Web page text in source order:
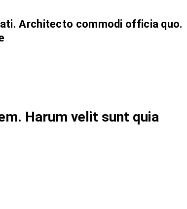
Architecto commodi officia quo.
Harum velit sunt quia